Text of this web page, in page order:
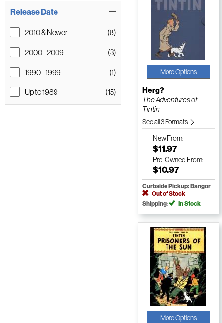
Release Date
2010 & Newer
(8)
2000 - 2009
(3)
1990 - 1999
(1)
Up to 1989
(15)
More Options
Herg?
The Adventures of
Tintin
See all 3 Formats
NewFrom:
$11.97
Pre-Owned From:
$10.97
Curbside Pickup: Bangor
Out of Stock
Shipping:
In Stock
More Options